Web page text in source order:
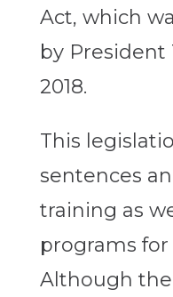
Act, which
by President
2018.
This
sentences
training as
programs
Although